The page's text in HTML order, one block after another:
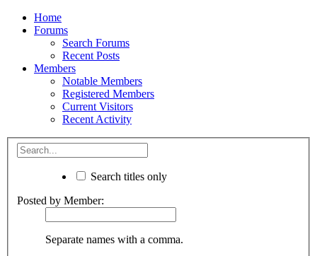
Home
Forums
Search Forums
Recent Posts
Members
Notable Members
Registered Members
Current Visitors
Recent Activity
Search titles only
Posted by Member:
Separate names with a comma.